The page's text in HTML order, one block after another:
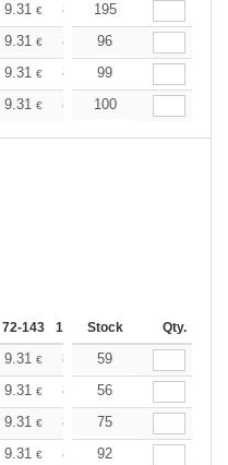
9.31 € 8.73 €
195
9.31 € 8.73 €96
9.31 € 8.73 €99
9.31 € 8.73 €
100
72-143 144-287 288 + More
Stock Qty.
9.31 € 8.73 €59
9.31 € 8.73 €56
9.31 € 8.73 €
75
9.31 € 8.73 €92